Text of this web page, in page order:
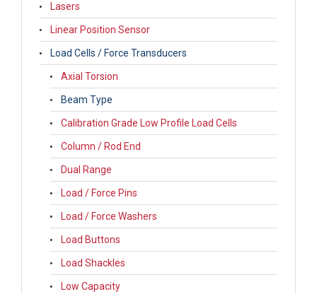
Lasers
Linear Position Sensor
Load Cells / Force Transducers
Axial Torsion
Beam Type
Calibration Grade Low Profile Load Cells
Column / Rod End
Dual Range
Load / Force Pins
Load / Force Washers
Load Buttons
Load Shackles
Low Capacity